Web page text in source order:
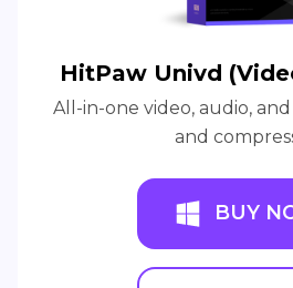
HitPaw Univd
All-in-one video, audio,
and
BUY